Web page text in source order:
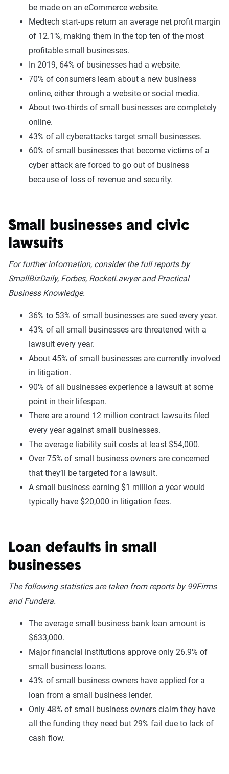
be made on an eCommerce website.
Medtech start-ups return an average net profit margin
of 12.1%, making them in the top ten of the most
profitable small businesses.
In 2019, 64% of businesses had a website.
70% of consumers learn about a new business
online, either through a website or social media.
About two-thirds of small businesses are completely
online.
43% of all cyberattacks target small businesses.
60% of small businesses that become victims of a
cyber attack are forced to go out of business
because of loss of revenue and security.
Small businesses and civic
lawsuits
For further information, consider the full reports by
SmallBizDaily, Forbes, RocketLawyer and Practical
Business Knowledge.
36% to 53% of small businesses are sued every year.
43% of all small businesses are threatened with a
lawsuit every year.
About 45% of small businesses are currently involved
in litigation.
90% of all businesses experience a lawsuit at some
point in their lifespan.
There are around 12 million contract lawsuits filed
every year against small businesses.
The average liability suit costs at least $54,000.
Over 75% of small business owners are concerned
that they’ll be targeted for a lawsuit.
A small business earning $1 million a year would
typically have $20,000 in litigation fees.
Loan defaults in small
businesses
The following statistics are taken from reports by 99Firms
and Fundera.
The average small business bank loan amount is
$633,000.
Major financial institutions approve only 26.9% of
small business loans.
43% of small business owners have applied for a
loan from a small business lender.
Only 48% of small business owners claim they have
all the funding they need but 29% fail due to lack of
cash flow.